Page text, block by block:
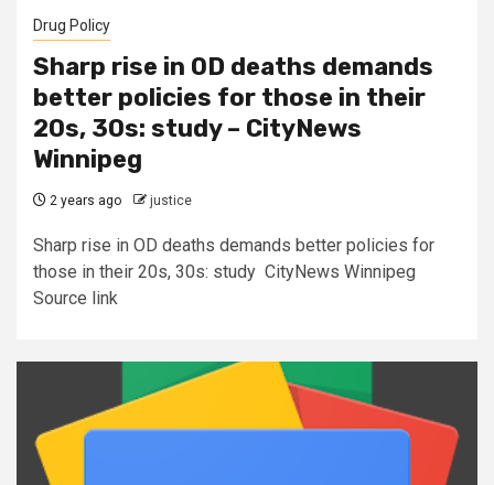
Drug Policy
Sharp rise in OD deaths demands
better policies for those in their
20s, 30s: study – CityNews
Winnipeg
2 years ago justice
Sharp rise in OD deaths demands better policies for
those in their 20s, 30s: study CityNews Winnipeg
Source link